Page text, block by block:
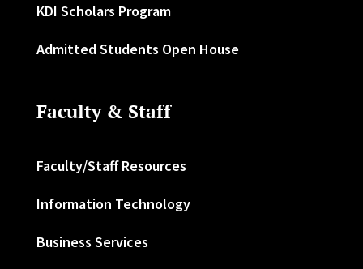
KDI Scholars Program
Admitted Students Open House
Faculty & Staff
Faculty/Staff Resources
Information Technology
Business Services